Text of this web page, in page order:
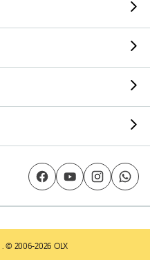
. © 2006-2026 OLX